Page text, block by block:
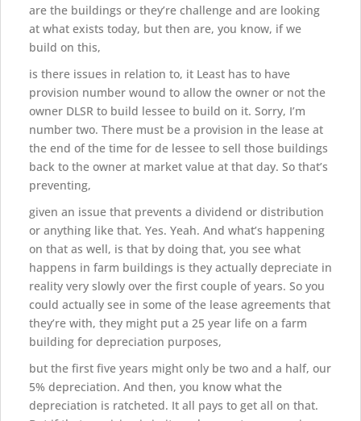
are the buildings or they’re challenge and are looking
at what exists today, but then are, you know, if we
build on this,
is there issues in relation to, it Least has to have
provision number wound to allow the owner or not the
owner DLSR to build lessee to build on it. Sorry, I’m
number two. There must be a provision in the lease at
the end of the time for de lessee to sell those buildings
back to the owner at market value at that day. So that’s
preventing,
given an issue that prevents a dividend or distribution
or anything like that. Yes. Yeah. And what’s happening
on that as well, is that by doing that, you see what
happens in farm buildings is they actually depreciate in
reality very slowly over the first couple of years. So you
could actually see in some of the lease agreements that
they’re with, they might put a 25 year life on a farm
building for depreciation purposes,
but the first five years might only be two and a half, our
5% depreciation. And then, you know what the
depreciation is ratcheted. It all pays to get all on that.